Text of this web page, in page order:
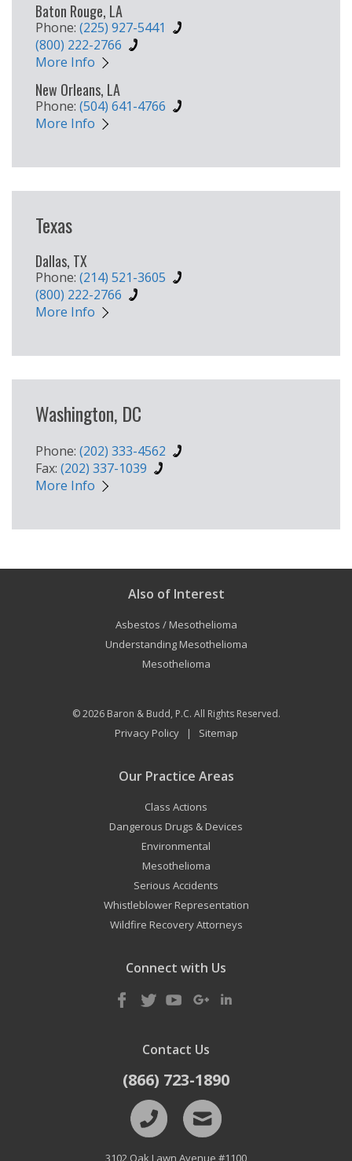
Baton Rouge, LA
Phone: (225) 927-5441
(800) 222-2766
More Info
New Orleans, LA
Phone: (504) 641-4766
More Info
Texas
Dallas, TX
Phone: (214) 521-3605
(800) 222-2766
More Info
Washington, DC
Phone: (202) 333-4562
Fax: (202) 337-1039
More Info
Also of Interest
Asbestos / Mesothelioma
Understanding Mesothelioma
Mesothelioma
© 2026 Baron & Budd, P.C. All Rights Reserved.
Privacy Policy| Sitemap
Our Practice Areas
Class Actions
Dangerous Drugs & Devices
Environmental
Mesothelioma
Serious Accidents
Whistleblower Representation
Wildfire Recovery Attorneys
Connect with Us
Contact Us
(866) 723-1890
3102 Oak Lawn Avenue #1100